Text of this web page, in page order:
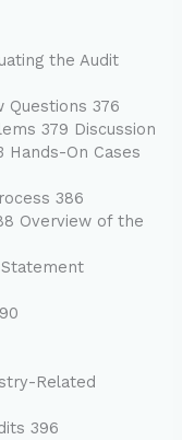
the Audit
Questions 376
379 Discussion
Hands-On Cases
386
Overview of the
Related
396